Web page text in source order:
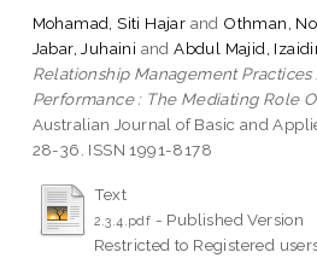
Mohamad, Siti Hajar and Othman,
Jabar, Juhaini andAbdul Majid,
Relationship Management
Performance : The Mediating Role
Australian Journal of Basic and
28-36. ISSN 1991-8178
Text
2.3.4.pdf - Published Version
Restricted to Registered